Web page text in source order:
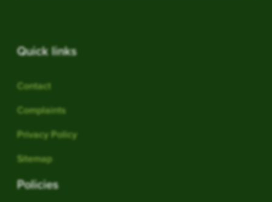
Quick links
Contact
Complaints
Privacy Policy
Sitemap
Policies